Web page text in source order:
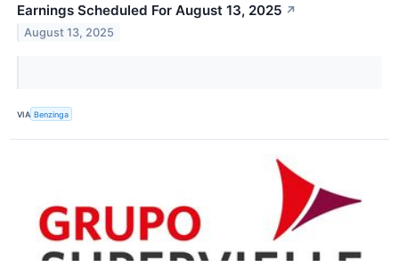
Earnings Scheduled For August 13, 2025 ↗
August 13, 2025
VIA Benzinga